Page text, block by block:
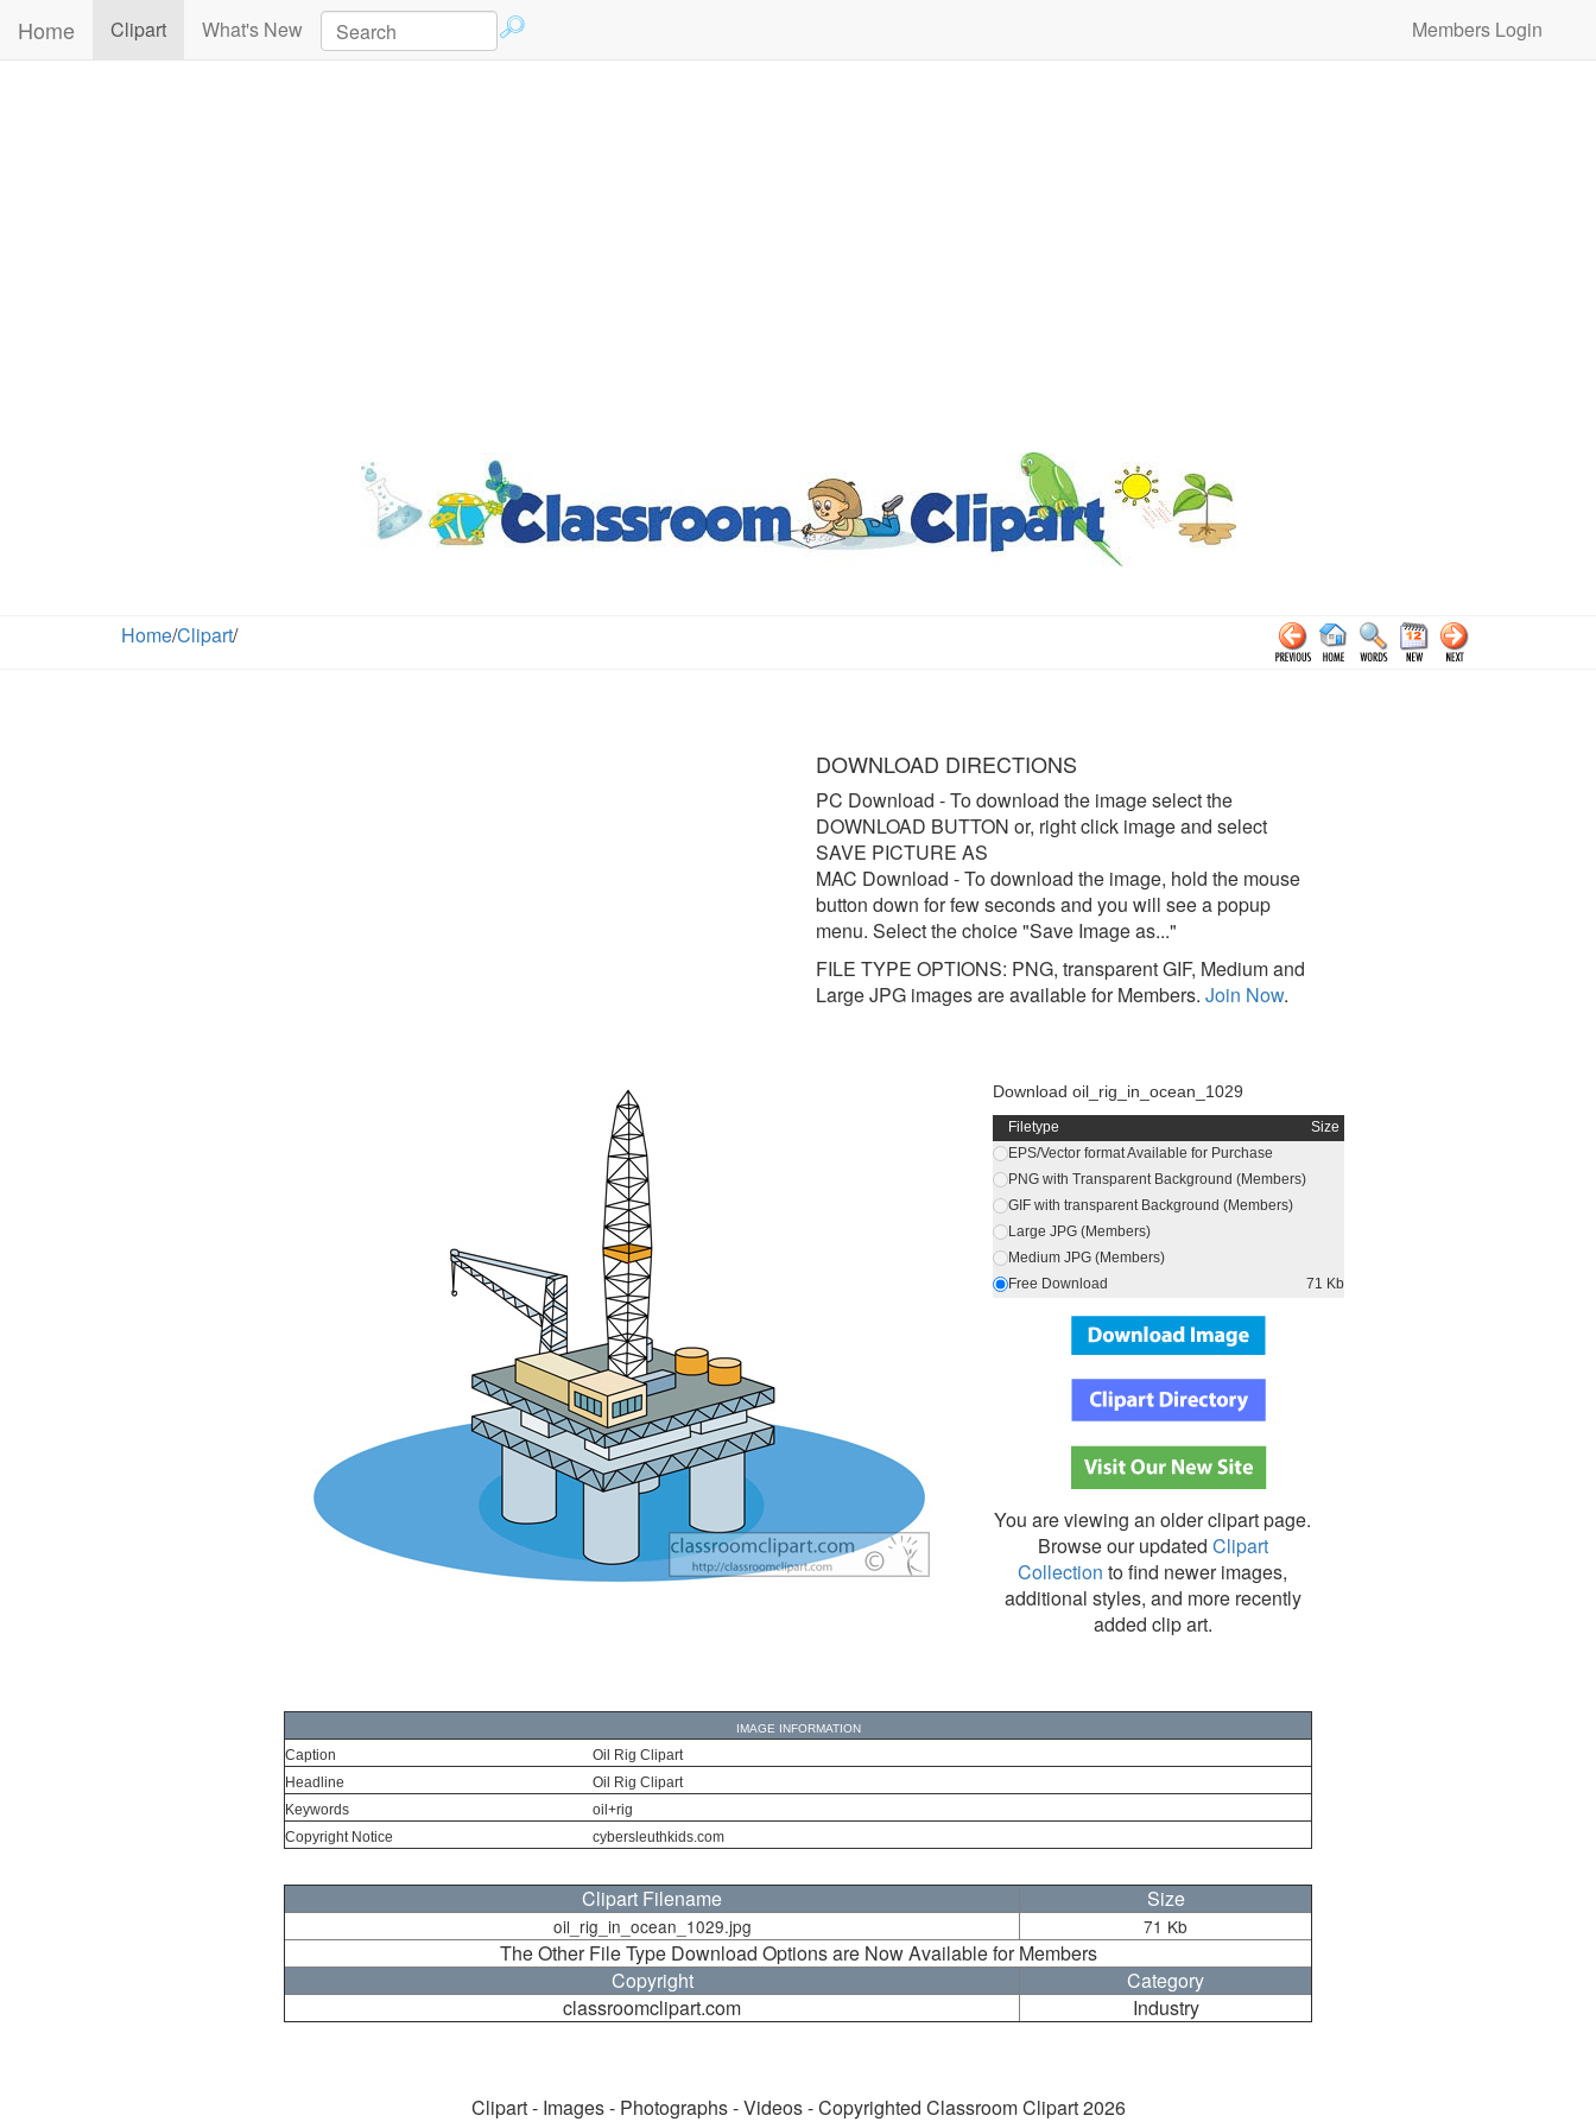
Home Clipart(current)What's New Members Login
Home/Clipart/
DOWNLOAD DIRECTIONS
PC Download - To download the image select the
DOWNLOAD BUTTON or, right click image and select
SAVE PICTURE AS
MAC Download - To download the image, hold the mouse
button down for few seconds and you will see a popup
menu. Select the choice "Save Image as..."
FILE TYPE OPTIONS: PNG, transparent GIF, Medium and
Large JPG images are available for Members. Join Now.
Download oil_rig_in_ocean_1029
Filetype
Size
EPS/Vector format Available for Purchase
PNG with Transparent Background (Members)
GIF with transparent Background (Members)
Large JPG (Members)
Medium JPG (Members)
Free Download
71 Kb
You are viewing an older clipart page.
Browse our updated Clipart
Collection to find newer images,
additional styles, and more recently
added clip art.
IMAGE INFORMATION
Caption
Oil Rig Clipart
Headline
Oil Rig Clipart
Keywords
oil+rig
Copyright Notice
cybersleuthkids.com
Clipart Filename Size
oil_rig_in_ocean_1029.jpg 71 Kb
The Other File Type Download Options are Now Available for Members
Copyright
Category
classroomclipart.com
Industry
Clipart - Images - Photographs - Videos - Copyrighted Classroom Clipart 2026